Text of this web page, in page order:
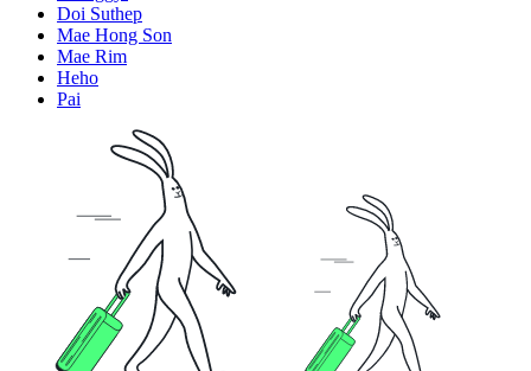
Doi Suthep
Mae Hong Son
Mae Rim
Heho
Pai